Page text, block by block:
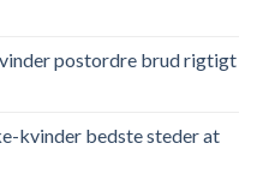
postordre brud rigtigt
kvinder bedste steder at